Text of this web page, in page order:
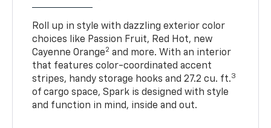
Roll up in style with dazzling exterior color
choices like Passion Fruit, Red Hot, new
Cayenne Orange2 and more. With an interior
that features color-coordinated accent
stripes, handy storage hooks and 27.2 cu. ft.3
of cargo space, Spark is designed with style
and function in mind, inside and out.